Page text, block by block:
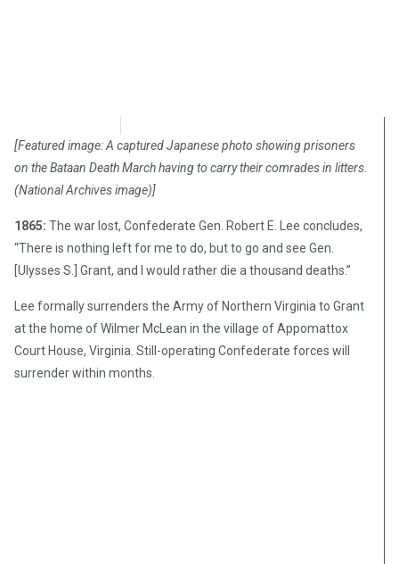
[Featured image: A captured Japanese photo showing prisoners
on the Bataan Death March having to carry their comrades in litters.
(National Archives image)]
1865: The war lost, Confederate Gen. Robert E. Lee concludes,
“There is nothing left for me to do, but to go and see Gen.
[Ulysses S.] Grant, and I would rather die a thousand deaths.”
Lee formally surrenders the Army of Northern Virginia to Grant
at the home of Wilmer McLean in the village of Appomattox
Court House, Virginia. Still-operating Confederate forces will
surrender within months.